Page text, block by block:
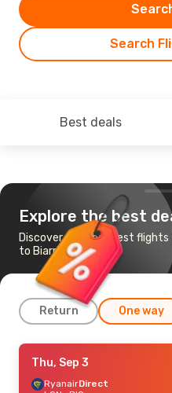
Search
Best deals
Explore the best
Discover the cheapest flights
to Biarritz
Return One way
Mon, Oct 19
RyanairDirect
Thu, Sep 3
RyanairDirect